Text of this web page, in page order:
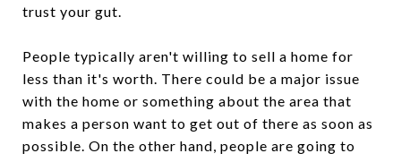
trust your gut.
People typically aren't willing to sell a home for
less than it's worth. There could be a major issue
with the home or something about the area that
makes a person want to get out of there as soon as
possible. On the other hand, people are going to